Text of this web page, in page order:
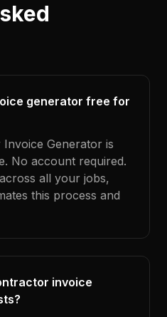
generator free for
Generator is
No account required.
all your jobs,
this process and
invoice